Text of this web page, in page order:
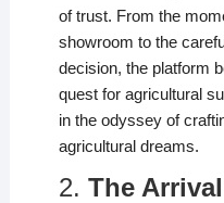
of trust. From the
showroom to the
decision, the platform
quest for agricultural
in the odyssey of
agricultural dreams.
2. The